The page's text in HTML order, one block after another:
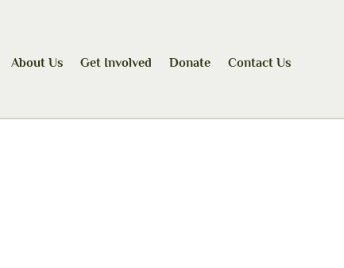
About Us Get Involved Donate Contact Us